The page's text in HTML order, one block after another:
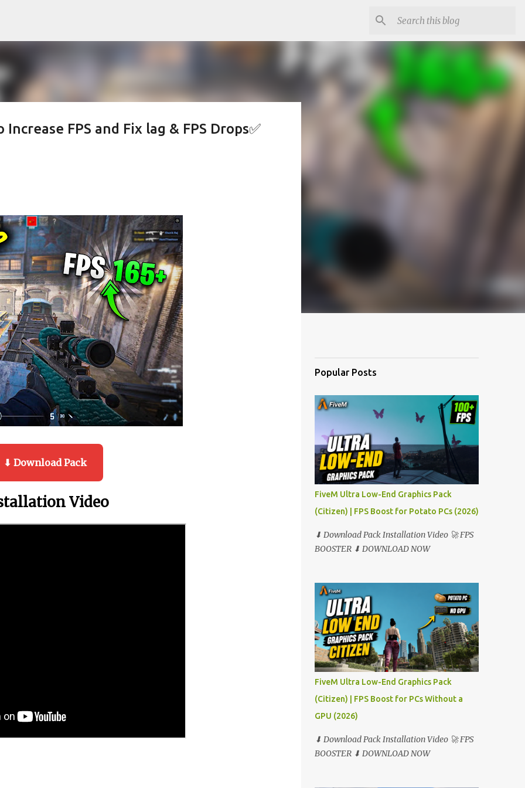
FPS and Fix lag & FPS Drops✅
⬇ Download Pack
Video
Popular Posts
FiveM Ultra Low-End Graphics Pack
(Citizen) | FPS Boost for Potato PCs (2026)
⬇ Download Pack Installation Video 🚀 FPS
BOOSTER ⬇ DOWNLOAD NOW
FiveM Ultra Low-End Graphics Pack
(Citizen) | FPS Boost for PCs Without a
GPU (2026)
⬇ Download Pack Installation Video 🚀 FPS
BOOSTER ⬇ DOWNLOAD NOW